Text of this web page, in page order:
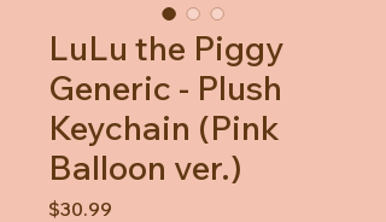
LuLu the Piggy
Generic - Plush
Keychain (Pink
Balloon ver.)
$30.99